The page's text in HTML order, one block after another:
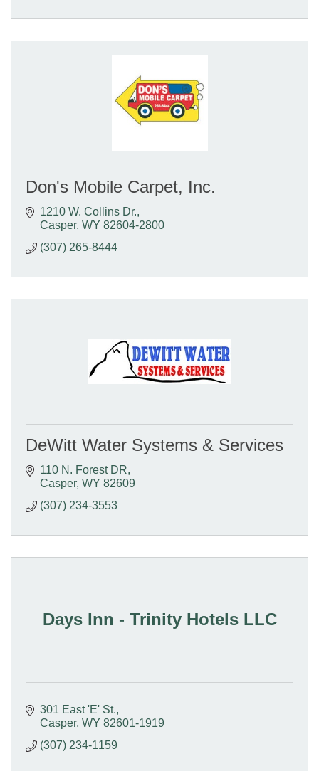
Don's Mobile Carpet, Inc.
1210 W. Collins Dr.
Casper WY 82604-2800
(307) 265-8444
DeWitt Water Systems & Services
110 N. Forest DR
Casper WY 82609
(307) 234-3553
Days Inn - Trinity Hotels LLC
301 East 'E' St.
Casper WY 82601-1919
(307) 234-1159